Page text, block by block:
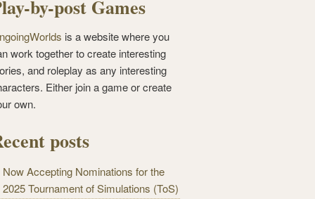
by-post Games
is a website where you
work together to create interesting
and roleplay as any interesting
Either join a game or create
own.
posts
Now Accepting Nominations for the
2025 Tournament of Simulations (ToS)